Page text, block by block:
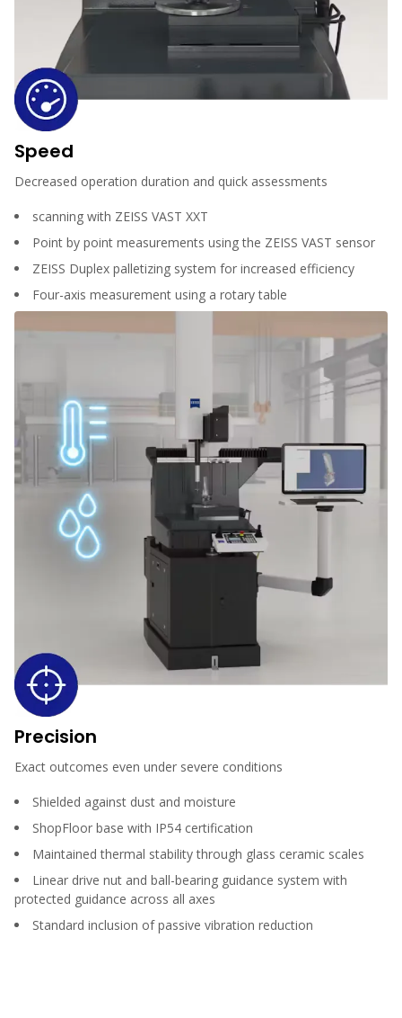
Speed
Decreased operation duration and quick assessments
scanning with ZEISS VAST XXT
Point by point measurements using the ZEISS VAST sensor
ZEISS Duplex palletizing system for increased efficiency
Four-axis measurement using a rotary table
Precision
Exact outcomes even under severe conditions
Shielded against dust and moisture
ShopFloor base with IP54 certification
Maintained thermal stability through glass ceramic scales
Linear drive nut and ball-bearing guidance system with
protected guidance across all axes
Standard inclusion of passive vibration reduction